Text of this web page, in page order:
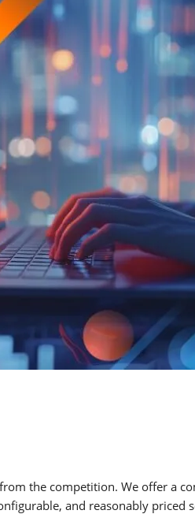
the competition. We offer a
and reasonably priced